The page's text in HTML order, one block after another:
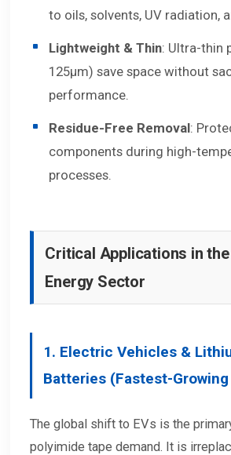
to oils, solvents, UV radiation,
Lightweight & Thin: Ultra-thin
125μm) save space without
performance.
Residue-Free Removal:
components during high-
processes.
Critical Applications in
Energy Sector
1. Electric Vehicles &
Batteries (Fastest-
The global shift to EVs is the
polyimide tape demand. It is